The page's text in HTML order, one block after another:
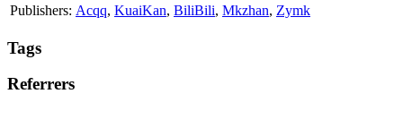
Publishers: Acqq, KuaiKan, BiliBili, Mkzhan, Zymk
Tags
Referrers